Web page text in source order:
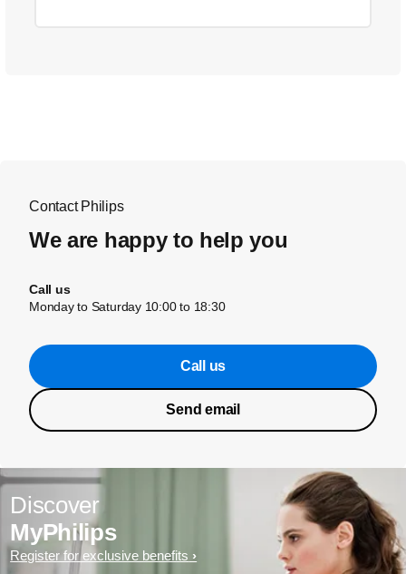
Contact Philips
We are happy to help you
Call us
Monday to Saturday 10:00 to 18:30
Call us
Send email
Discover
MyPhilips
Register for exclusive benefits